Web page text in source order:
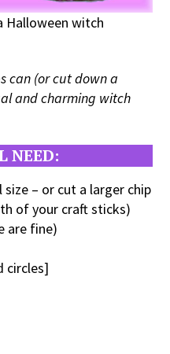
Halloween witch
can (or cut down a
and charming witch
NEED:
– or cut a larger chip
of your craft sticks)
are fine)
circles]